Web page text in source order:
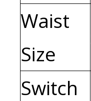
Waist
Size
Switch